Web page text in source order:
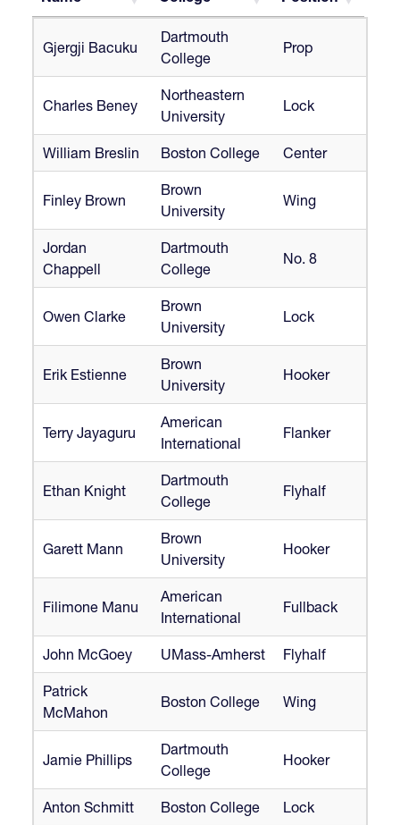
College
Gjergji Bacuku
Dartmouth
College
Prop
Charles Beney
Northeastern
University
Lock
William Breslin Boston College Center
Finley Brown
Brown
University
Wing
Jordan
Chappell
Dartmouth
College
No. 8
Owen Clarke
Brown
University
Lock
Erik Estienne
Brown
University
Hooker
Terry Jayaguru
American
International
Flanker
Ethan Knight
Dartmouth
College
Flyhalf
Garett Mann
Brown
University
Hooker
Filimone Manu
American
International
Fullback
John McGoey UMass-Amherst Flyhalf
Patrick
McMahon
Boston College Wing
Jamie Phillips
Dartmouth
College
Hooker
Anton Schmitt Boston College Lock